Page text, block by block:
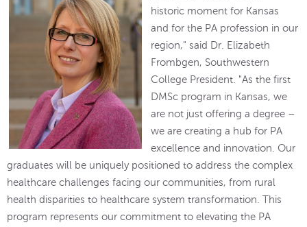
historic moment for Kansas
and for the PA profession in our
region," said Dr. Elizabeth
Frombgen, Southwestern
College President. "As the first
DMSc program in Kansas, we
are not just offering a degree –
we are creating a hub for PA
excellence and innovation. Our
graduates will be uniquely positioned to address the complex
healthcare challenges facing our communities, from rural
health disparities to healthcare system transformation. This
program represents our commitment to elevating the PA